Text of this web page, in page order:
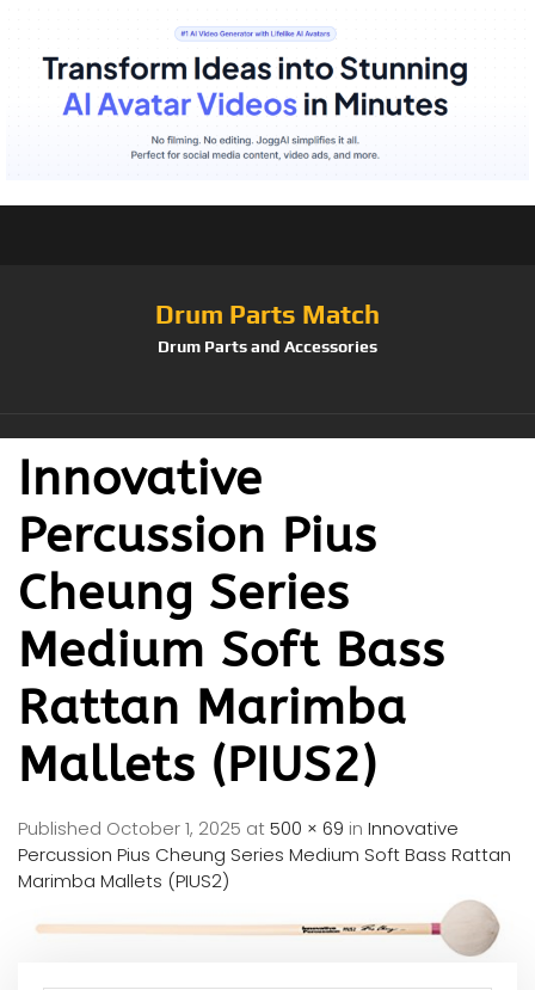
Drum Parts Match
Drum Parts and Accessories
Innovative
Percussion Pius
Cheung Series
Medium Soft Bass
Rattan Marimba
Mallets (PIUS2)
Published October 1, 2025 at500 × 69 in Innovative
Percussion Pius Cheung Series Medium Soft Bass Rattan
Marimba Mallets (PIUS2)